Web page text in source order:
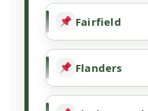
Fairfield
Flanders